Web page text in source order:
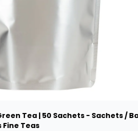
Tea | 50 Sachets - Sachets /
Fine Teas